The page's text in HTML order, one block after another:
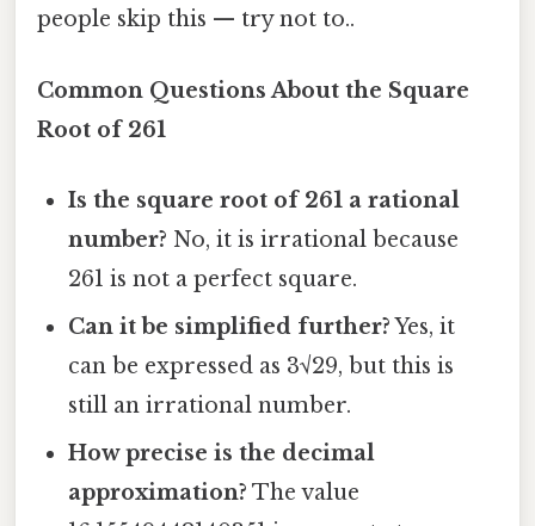
people skip this — try not to..
Common Questions About the Square
Root of 261
Is the square root of 261 a rational
number? No, it is irrational because
261 is not a perfect square.
Can it be simplified further?Yes, it
can be expressed as 3√29, but this is
still an irrational number.
How precise is the decimal
approximation? The value